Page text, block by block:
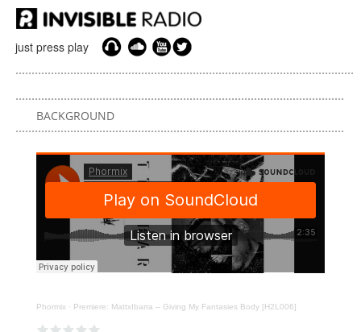
just press play
BACKGROUND
Phormix · Premiere: MattxIbarra – Giving My Fantasies Body [H2L006]